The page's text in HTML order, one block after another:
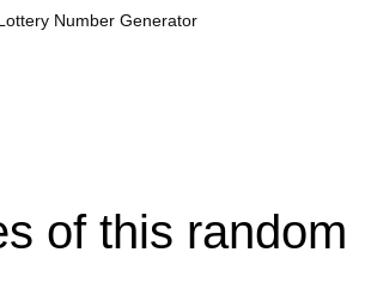
Number Generator
of this random